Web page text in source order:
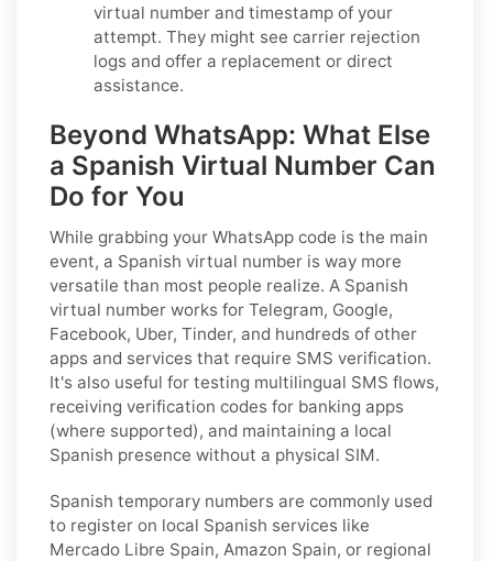
virtual number and timestamp of your
attempt. They might see carrier rejection
logs and offer a replacement or direct
assistance.
Beyond WhatsApp: What Else
a Spanish Virtual Number Can
Do for You
While grabbing your WhatsApp code is the main
event, a Spanish virtual number is way more
versatile than most people realize. A Spanish
virtual number works for Telegram, Google,
Facebook, Uber, Tinder, and hundreds of other
apps and services that require SMS verification.
It's also useful for testing multilingual SMS flows,
receiving verification codes for banking apps
(where supported), and maintaining a local
Spanish presence without a physical SIM.
Spanish temporary numbers are commonly used
to register on local Spanish services like
Mercado Libre Spain, Amazon Spain, or regional